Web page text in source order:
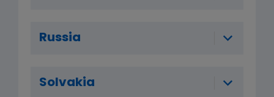
Russia
Solvakia